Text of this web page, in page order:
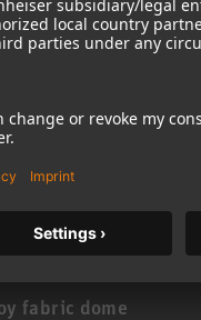
for
that reduce
does not give rise
reasons are
each can be
world can testify
fabric dome